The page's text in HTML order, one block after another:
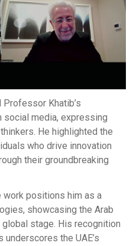
Khatib’s
social media, expressing
He highlighted the
who drive innovation
their groundbreaking
work positions him as a
showcasing the Arab
stage. His recognition
the UAE’s